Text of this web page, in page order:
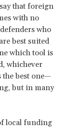
that foreign
with no
who
best suited
which tool is
whichever
the best one—
but in many
local funding